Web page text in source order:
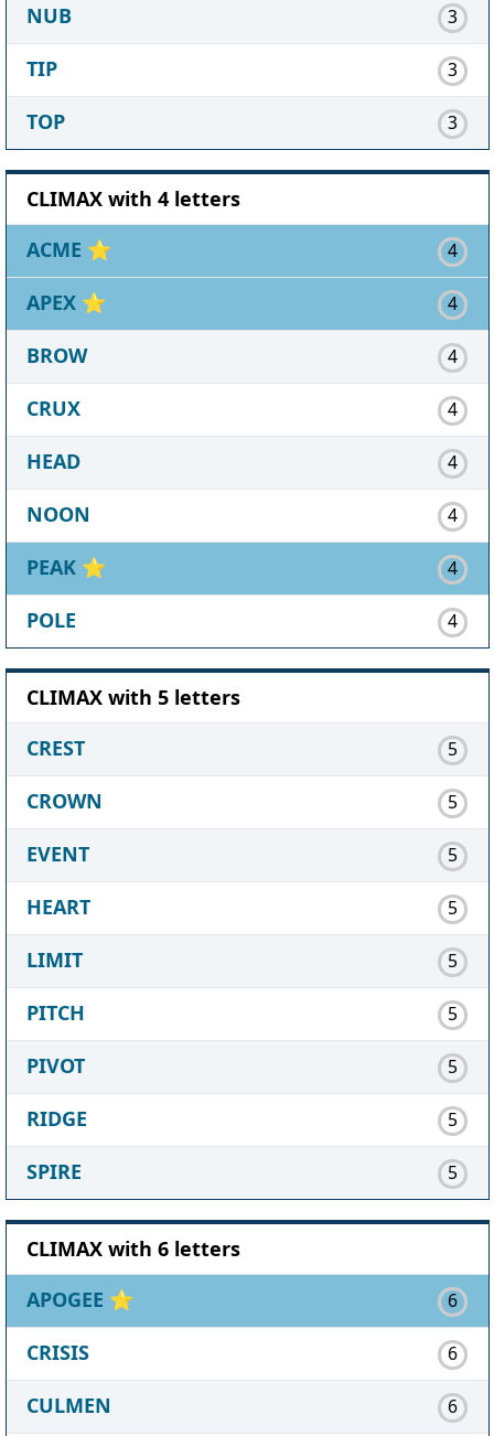
NUB 3
TIP 3
TOP 3
CLIMAX with 4 letters
ACME ⭐ 4
APEX ⭐ 4
BROW 4
CRUX 4
HEAD 4
NOON 4
PEAK ⭐ 4
POLE 4
CLIMAX with 5 letters
CREST
5
CROWN 5
EVENT 5
HEART 5
LIMIT 5
PITCH 5
PIVOT 5
RIDGE 5
SPIRE 5
CLIMAX with 6 letters
APOGEE ⭐ 6
CRISIS 6
CULMEN 6